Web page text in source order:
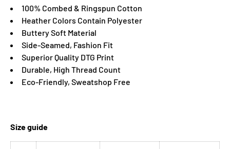
100% Combed & Ringspun Cotton
Heather Colors Contain Polyester
Buttery Soft Material
Side-Seamed, Fashion Fit
Superior Quality DTG Print
Durable, High Thread Count
Eco-Friendly, Sweatshop Free
Size guide